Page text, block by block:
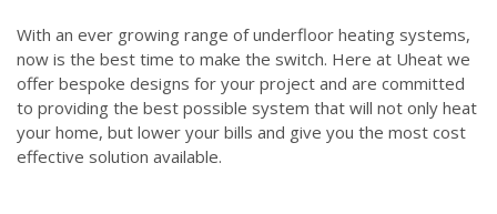
With an ever growing range of underfloor heating systems,
now is the best time to make the switch. Here at Uheat we
offer bespoke designs for your project and are committed
to providing the best possible system that will not only heat
your home, but lower your bills and give you the most cost
effective solution available.